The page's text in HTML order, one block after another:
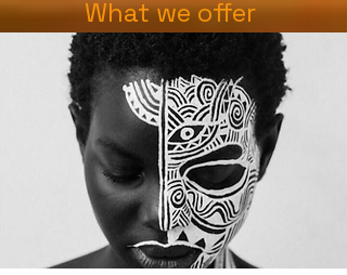
What we offer